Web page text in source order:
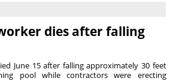
dies after falling
June 15 after falling approximately 30 feet
pool while contractors were erecting